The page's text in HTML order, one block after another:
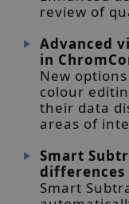
review of
Advanced
in
New
colour
their data
areas of
Smart
differences
Smart